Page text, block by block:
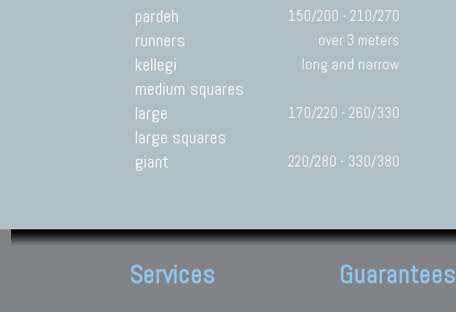
pardeh 150/200 - 210/270
runners over 3 meters
kellegi long and narrow
medium squares
large
170/220 - 260/330
large squares
giant
220/280 - 330/380
Services Guarantees